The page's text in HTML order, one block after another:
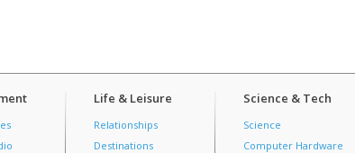
Life & Leisure
Relationships
Destinations
Science & Tech
Science
Computer Hardware